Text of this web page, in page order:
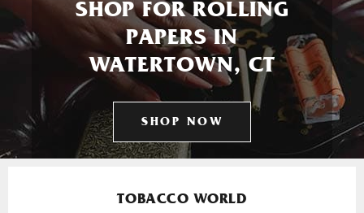
SHOP FOR ROLLING
PAPERS IN
WATERTOWN, CT
SHOP NOW
TOBACCO WORLD